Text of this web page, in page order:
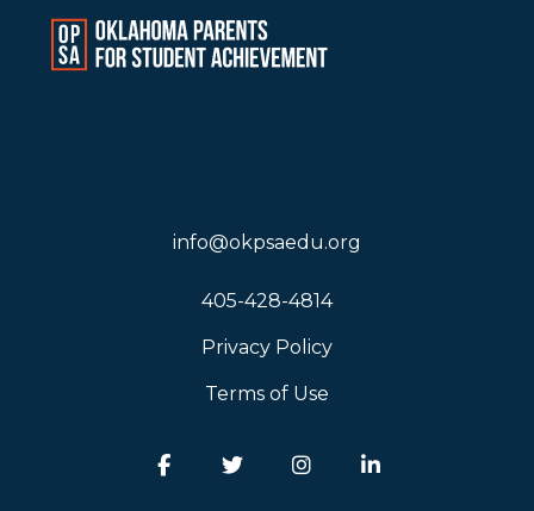
info@okpsaedu.org
405-428-4814
Privacy Policy
Terms of Use
FacebookTwitterInstagram